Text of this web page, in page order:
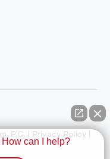
P.C. | Privacy Policy
can I help?